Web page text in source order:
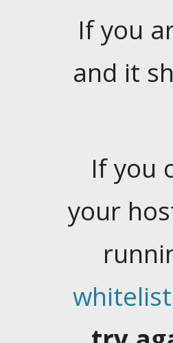
If you
and it
If you
your